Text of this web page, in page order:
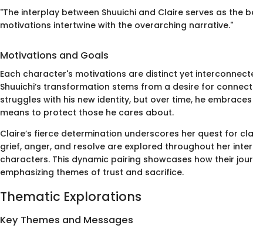
"The interplay between Shuuichi and Claire serves as the
motivations intertwine with the overarching narrative."
Motivations and Goals
Each character's motivations are distinct yet
Shuuichi’s transformation stems from a desire for
struggles with his new identity, but over time, he
means to protect those he cares about.
Claire’s fierce determination underscores her quest for
grief, anger, and resolve are explored throughout her
characters. This dynamic pairing showcases how their
emphasizing themes of trust and sacrifice.
Thematic Explorations
Key Themes and Messages